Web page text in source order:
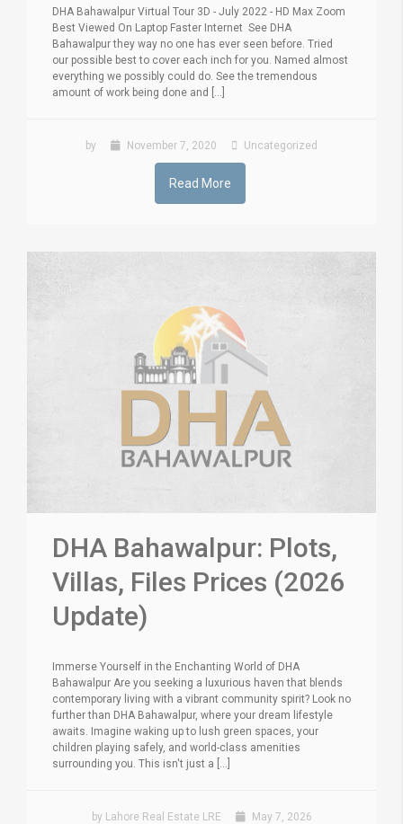
DHA Bahawalpur Virtual Tour 3D - July 2022 - HD Max Zoom
Best Viewed On Laptop Faster Internet See DHA
Bahawalpur they way no one has ever seen before. Tried
our possible best to cover each inch for you. Named almost
everything we possibly could do. See the tremendous
amount of work being done and [...]
by November 7, 2020 Uncategorized
Read More
DHA Bahawalpur: Plots,
Villas, Files Prices (2026
Update)
Immerse Yourself in the Enchanting World of DHA
Bahawalpur Are you seeking a luxurious haven that blends
contemporary living with a vibrant community spirit? Look no
further than DHA Bahawalpur, where your dream lifestyle
awaits. Imagine waking up to lush green spaces, your
children playing safely, and world-class amenities
surrounding you. This isn't just a [...]
by Lahore Real Estate LRE May 7, 2026